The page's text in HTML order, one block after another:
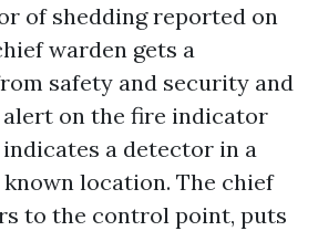
of shedding reported on
warden gets a
safety and security and
alert on the fire indicator
indicates a detector in a
location. The chief
to the control point, puts